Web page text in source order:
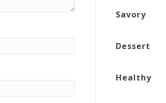
Savory
Dessert
Healthy